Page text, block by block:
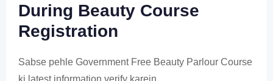
During Beauty Course
Registration
Sabse pehle Government Free Beauty Parlour Course
ki latest information verify karein.